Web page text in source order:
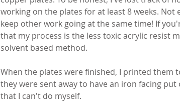
working on the plates for at least 8 weeks. Not
keep other work going at the same time! If
that my process is the less toxic acrylic resist
solvent based method.
When the plates were finished, I printed them
they were sent away to have an iron facing
that I can't do myself.